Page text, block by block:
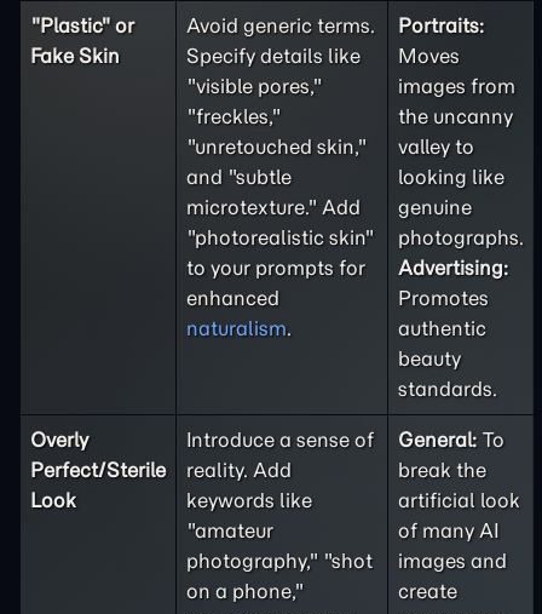
"Plastic" or
Fake Skin
Avoid generic terms.
Specify details like
"visible pores,"
"freckles,"
"unretouched skin,"
and "subtle
microtexture." Add
"photorealistic skin"
to your prompts for
enhanced
naturalism.
Portraits:
Moves
images from
the uncanny
valley to
looking like
genuine
photographs.
Advertising:
Promotes
authentic
beauty
standards.
Overly
Perfect/Sterile
Look
Introduce a sense of
reality. Add
keywords like
"amateur
photography," "shot
on a phone,"
General: To
break the
artificial look
of many AI
images and
create